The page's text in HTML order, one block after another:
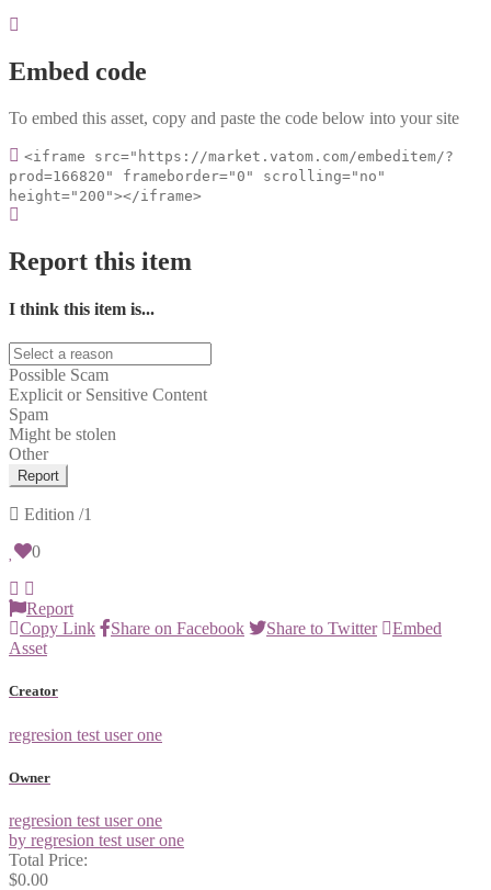
Embed code
To embed this asset, copy and paste the code below into your site
<iframe src="https://market.vatom.com/embeditem/?
prod=166820" frameborder="0" scrolling="no"
height="200"></iframe>
Report this item
I think this item is...
Possible Scam
Explicit or Sensitive Content
Spam
Might be stolen
Other
Report
Edition /1
0
Report
Copy Link
Share on Facebook Share to Twitter
Embed
Asset
Creator
regresion test user one
Owner
regresion test user one
by regresion test user one
Total Price:
$0.00